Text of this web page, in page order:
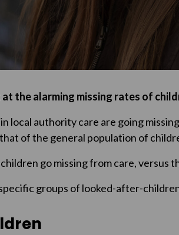
at the alarming missing rates of
local authority care are going
of the general population of
go missing from care, versus
groups of looked-after-